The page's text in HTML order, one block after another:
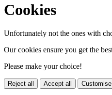
Cookies
Unfortunately not the ones with
Our cookies ensure you get the
Please make your choice!
Reject all Accept all